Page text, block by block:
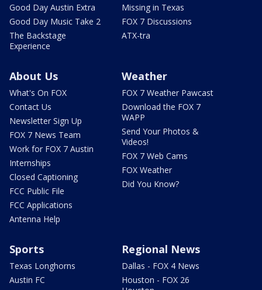
Good Day Austin Extra
Good Day Music Take 2
The Backstage
Experience
Missing in Texas
FOX 7 Discussions
ATX-tra
About Us
What's On FOX
Contact Us
Newsletter Sign Up
FOX 7 News Team
Work for FOX 7 Austin
Internships
Closed Captioning
FCC Public File
FCC Applications
Antenna Help
Weather
FOX 7 Weather Pawcast
Download the FOX 7
WAPP
Send Your Photos &
Videos!
FOX 7 Web Cams
FOX Weather
Did You Know?
Sports
Texas Longhorns
Austin FC
Regional News
Dallas - FOX 4 News
Houston - FOX 26